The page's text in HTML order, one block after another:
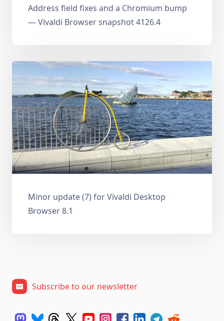
Address field fixes and a Chromium bump
— Vivaldi Browser snapshot 4126.4
Minor update (7) for Vivaldi Desktop
Browser 8.1
Subscribe to our newsletter